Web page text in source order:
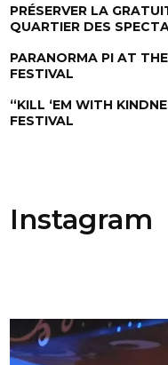
PRÉSERVER LA
QUARTIER DES
PARANORMA PI AT
FESTIVAL
“KILL ‘EM WITH
FESTIVAL
Instagram